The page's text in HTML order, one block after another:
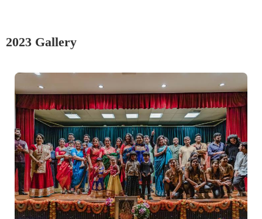
2023 Gallery